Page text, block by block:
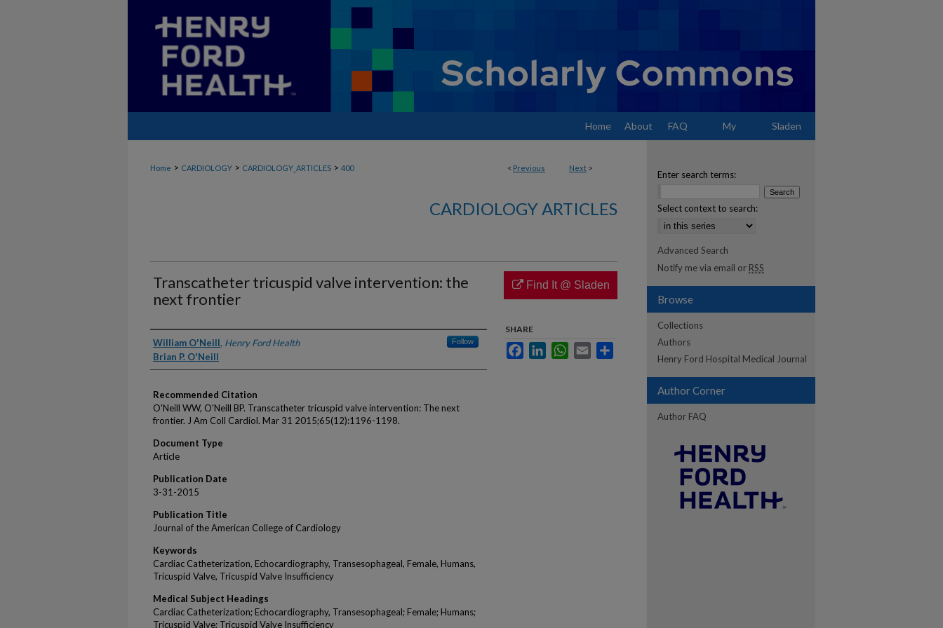
Home About FAQ My Sladen
< Previous Next >
Home > CARDIOLOGY > CARDIOLOGY_ARTICLES > 400
CARDIOLOGY ARTICLES
Transcatheter tricuspid valve intervention: the
next frontier
Authors
William O'Neill, Henry Ford Health Follow
Brian P. O'Neill
Recommended Citation
O'Neill WW, O'Neill BP. Transcatheter tricuspid valve intervention: The next
frontier. J Am Coll Cardiol. Mar 31 2015;65(12):1196-1198.
Document Type
Article
Publication Date
3-31-2015
Publication Title
Journal of the American College of Cardiology
Keywords
Cardiac Catheterization, Echocardiography, Transesophageal, Female, Humans,
Tricuspid Valve, Tricuspid Valve Insufficiency
Medical Subject Headings
Cardiac Catheterization; Echocardiography, Transesophageal; Female; Humans;
Tricuspid Valve; Tricuspid Valve Insufficiency
Find It @ Sladen
SHARE
FacebookLinkedInWhatsApp
Email
Enter search terms:
Select context to search:
Advanced Search
Notify me via email or RSS
Browse
Collections
Authors
Henry Ford Hospital Medical Journal
Author Corner
Author FAQ